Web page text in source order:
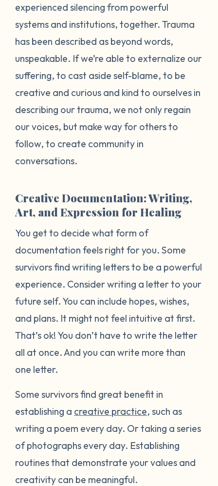
experienced silencing from powerful
systems and institutions, together. Trauma
has been described as beyond words,
unspeakable. If we’re able to externalize our
suffering, to cast aside self-blame, to be
creative and curious and kind to ourselves in
describing our trauma, we not only regain
our voices, but make way for others to
follow, to create community in
conversations.
Creative Documentation: Writing,
Art, and Expression for Healing
You get to decide what form of
documentation feels right for you. Some
survivors find writing letters to be a powerful
experience. Consider writing a letter to your
future self. You can include hopes, wishes,
and plans. It might not feel intuitive at first.
That’s ok! You don’t have to write the letter
all at once. And you can write more than
one letter.
Some survivors find great benefit in
establishing a creative practice, such as
writing a poem every day. Or taking a series
of photographs every day. Establishing
routines that demonstrate your values and
creativity can be meaningful.